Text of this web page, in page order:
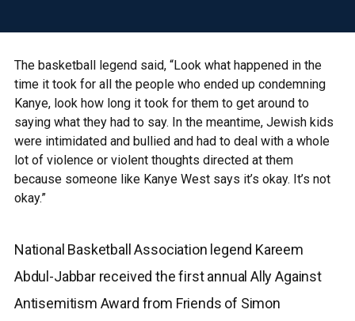
The basketball legend said, “Look what happened in the
time it took for all the people who ended up condemning
Kanye, look how long it took for them to get around to
saying what they had to say. In the meantime, Jewish kids
were intimidated and bullied and had to deal with a whole
lot of violence or violent thoughts directed at them
because someone like Kanye West says it’s okay. It’s not
okay.”
National Basketball Association legend Kareem
Abdul-Jabbar received the first annual Ally Against
Antisemitism Award from Friends of Simon